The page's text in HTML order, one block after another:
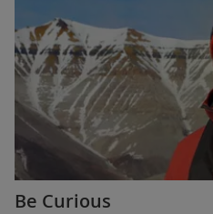
Be Curious